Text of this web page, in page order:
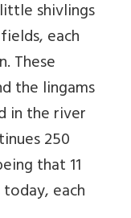
shivlings
each
These
the lingams
in the river
250
that 11
each